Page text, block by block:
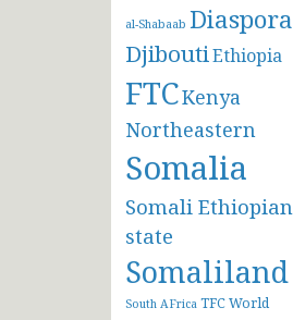
al-Shabaab Diaspora
DjiboutiEthiopia
FTCKenya
Northeastern
Somalia
Somali Ethiopian
state
Somaliland
South AFrica TFCWorld